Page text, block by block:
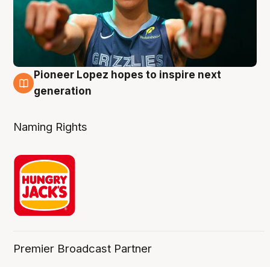
3 Aug
Pioneer Lopez hopes to inspire next
generation
Naming Rights
Premier Broadcast Partner